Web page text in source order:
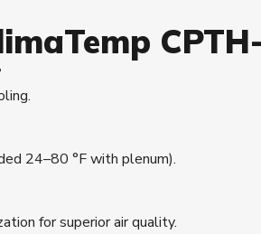
24–80 °F with plenum).
for superior air quality.